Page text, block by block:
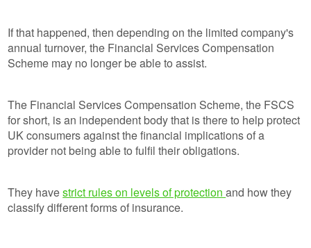
If that happened, then depending on the limited company's
annual turnover, the Financial Services Compensation
Scheme may no longer be able to assist.
The Financial Services Compensation Scheme, the FSCS
for short, is an independent body that is there to help protect
UK consumers against the financial implications of a
provider not being able to fulfil their obligations.
They havestrict rules on levels of protectionand how they
classify different forms of insurance.